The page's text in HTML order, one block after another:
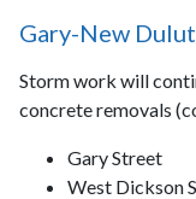
Gary-New
Storm work will
concrete removals
Gary Street
West Dickson